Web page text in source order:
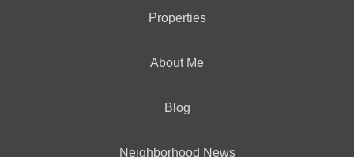
Properties
About Me
Blog
Neighborhood News